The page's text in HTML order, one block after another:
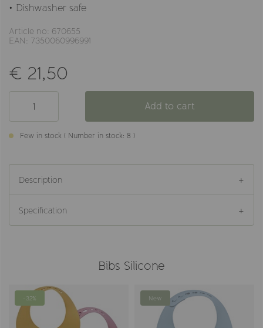
• Dishwasher safe
Article no: 670655
EAN: 7350060996991
€ 21,50
Add to cart
Few in stock ( Number in stock: 8 )
Description
Specification
Bibs Silicone
-32% New